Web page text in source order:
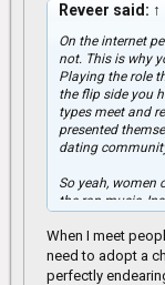
Reveer said: ↑
On the internet
not. This is why
Playing the role
the flip side you
types meet and
presented
dating
So yeah, women
the rap music,
real life and they
from facebook
videos, none of
When I meet
need to adopt a
perfectly